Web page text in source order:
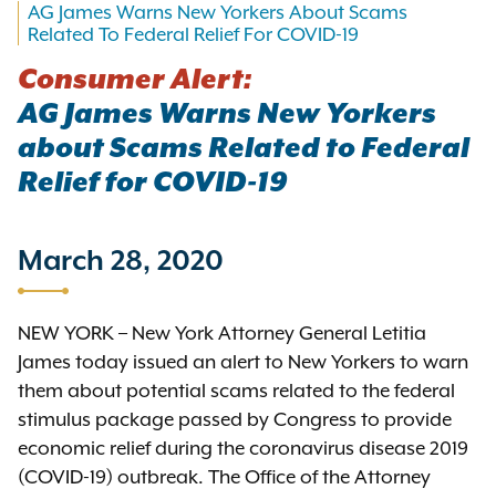
AG James Warns New Yorkers About Scams
Related To Federal Relief For COVID-19
Consumer Alert:
AG James Warns New Yorkers
about Scams Related to Federal
Relief for COVID-19
March 28, 2020
NEW YORK – New York Attorney General Letitia
James today issued an alert to New Yorkers to warn
them about potential scams related to the federal
stimulus package passed by Congress to provide
economic relief during the coronavirus disease 2019
(COVID-19) outbreak. The Office of the Attorney